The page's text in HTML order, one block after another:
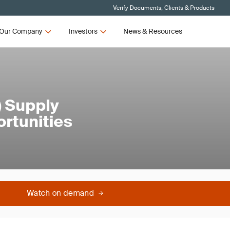
Verify Documents, Clients & Products
Company Investors News & Resources
Supply
Watch on demand